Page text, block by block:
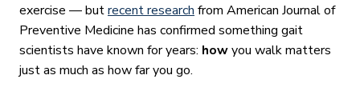
exercise — butrecent research from American Journal of
Preventive Medicine has confirmed something gait
scientists have known for years: howyou walk matters
just as much as how far you go.